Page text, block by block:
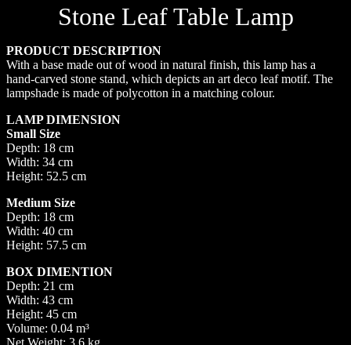
Stone Leaf Table Lamp
PRODUCT DESCRIPTION
With a base made out of wood in natural finish, this lamp has a
hand-carved stone stand, which depicts an art deco leaf motif. The
lampshade is made of polycotton in a matching colour.
LAMP DIMENSION
Small Size
Depth: 18 cm
Width: 34 cm
Height: 52.5 cm
Medium Size
Depth: 18 cm
Width: 40 cm
Height: 57.5 cm
BOX DIMENTION
Depth: 21 cm
Width: 43 cm
Height: 45 cm
Volume: 0.04 m³
Net Weight: 3.6 kg